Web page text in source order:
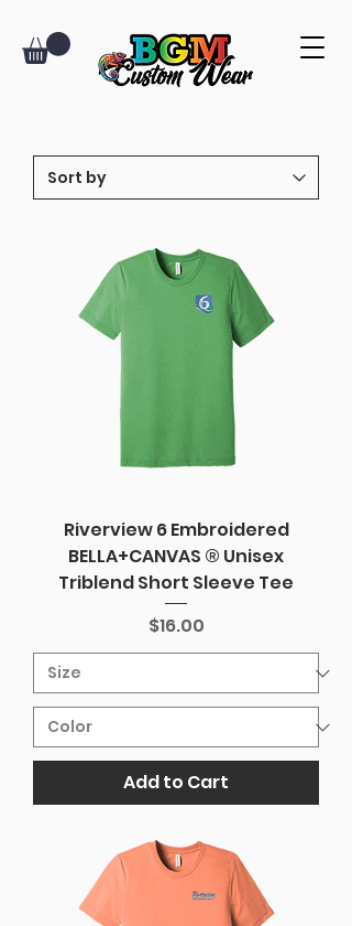
Riverview 6 Embroidered
BELLA+CANVAS ® Unisex
Triblend Short Sleeve Tee
Price
$16.00
Add to Cart